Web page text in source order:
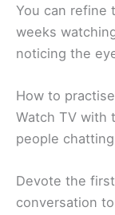
You can refine
weeks
noticing the
How to practise
Watch TV with
people
Devote the
conversation